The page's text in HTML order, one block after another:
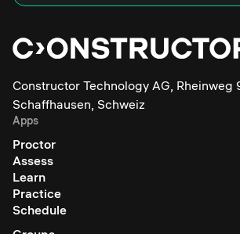
Constructor Technology AG, Rheinweg
Schaffhausen, Schweiz
Apps
Proctor
Assess
Learn
Practice
Schedule